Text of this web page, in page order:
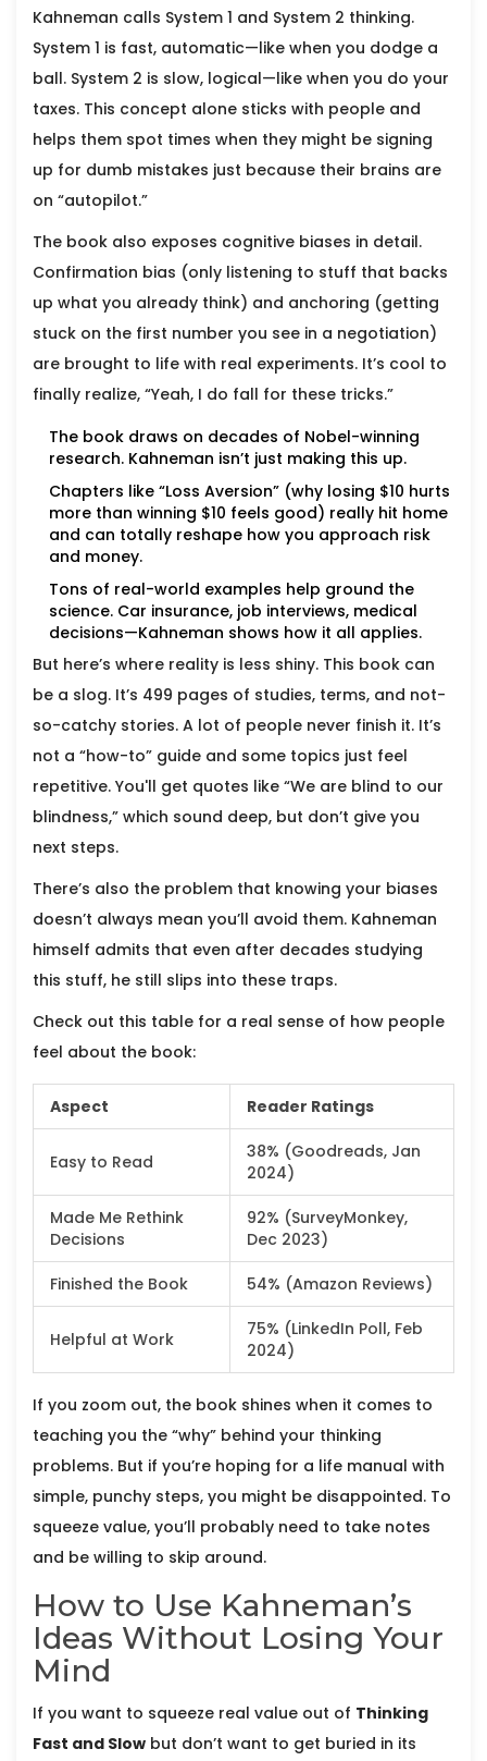
Kahneman calls System 1 and System 2 thinking.
System 1 is fast, automatic—like when you dodge a
ball. System 2 is slow, logical—like when you do your
taxes. This concept alone sticks with people and
helps them spot times when they might be signing
up for dumb mistakes just because their brains are
on “autopilot.”
The book also exposes cognitive biases in detail.
Confirmation bias (only listening to stuff that backs
up what you already think) and anchoring (getting
stuck on the first number you see in a negotiation)
are brought to life with real experiments. It’s cool to
finally realize, “Yeah, I do fall for these tricks.”
The book draws on decades of Nobel-winning
research. Kahneman isn’t just making this up.
Chapters like “Loss Aversion” (why losing $10 hurts
more than winning $10 feels good) really hit home
and can totally reshape how you approach risk
and money.
Tons of real-world examples help ground the
science. Car insurance, job interviews, medical
decisions—Kahneman shows how it all applies.
But here’s where reality is less shiny. This book can
be a slog. It’s 499 pages of studies, terms, and not-
so-catchy stories. A lot of people never finish it. It’s
not a “how-to” guide and some topics just feel
repetitive. You'll get quotes like “We are blind to our
blindness,” which sound deep, but don’t give you
next steps.
There’s also the problem that knowing your biases
doesn’t always mean you’ll avoid them. Kahneman
himself admits that even after decades studying
this stuff, he still slips into these traps.
Check out this table for a real sense of how people
feel about the book:
Aspect Reader Ratings
Easy to Read
38% (Goodreads, Jan
2024)
Made Me Rethink
Decisions
92% (SurveyMonkey,
Dec 2023)
Finished the Book 54% (Amazon Reviews)
Helpful at Work
75% (LinkedIn Poll, Feb
2024)
If you zoom out, the book shines when it comes to
teaching you the “why” behind your thinking
problems. But if you’re hoping for a life manual with
simple, punchy steps, you might be disappointed. To
squeeze value, you’ll probably need to take notes
and be willing to skip around.
How to Use Kahneman’s
Ideas Without Losing Your
Mind
If you want to squeeze real value out of Thinking
Fast and Slow but don’t want to get buried in its